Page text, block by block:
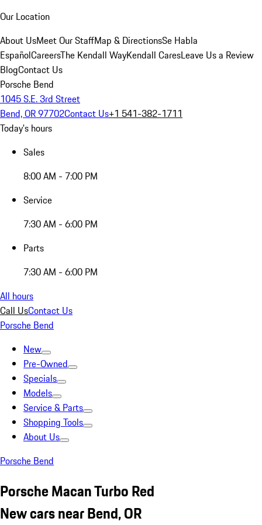
Our Location
About UsMeet Our StaffMap & DirectionsSe Habla
EspañolCareersThe Kendall WayKendall CaresLeave Us a Review
BlogContact Us
Porsche Bend
1045 S.E. 3rd Street
Bend, OR 97702Contact Us+1 541-382-1711
Today's hours
Sales
8:00 AM - 7:00 PM
Service
7:30 AM - 6:00 PM
Parts
7:30 AM - 6:00 PM
All hours
Call UsContact Us
Porsche Bend
New
Pre-Owned
Specials
Models
Service & Parts
Shopping Tools
About Us
Porsche Bend
Porsche Macan Turbo Red
New cars near Bend, OR